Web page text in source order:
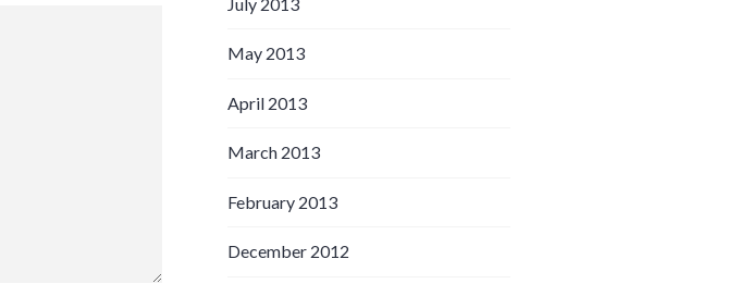
May 2013
April 2013
March 2013
February 2013
December 2012